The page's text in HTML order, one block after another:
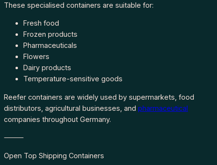
These specialised containers are suitable for:
Fresh food
Frozen products
Pharmaceuticals
Flowers
Dairy products
Temperature-sensitive goods
Reefer containers are widely used by supermarkets, food
distributors, agricultural businesses, and pharmaceutical
companies throughout Germany.
⸻
Open Top Shipping Containers